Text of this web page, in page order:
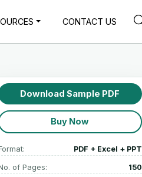
CONTACT US
Download Sample PDF
Buy Now
PDF + Excel + PPT
of Pages: 150